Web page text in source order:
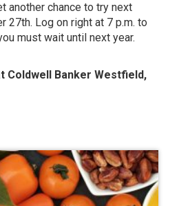
another chance to try next
27th. Log on right at 7 p.m. to
must wait until next year.
Coldwell Banker Westfield,